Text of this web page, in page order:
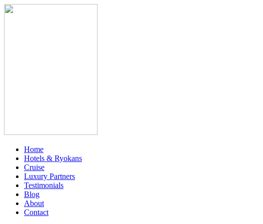
Home
Hotels & Ryokans
Cruise
Luxury Partners
Testimonials
Blog
About
Contact